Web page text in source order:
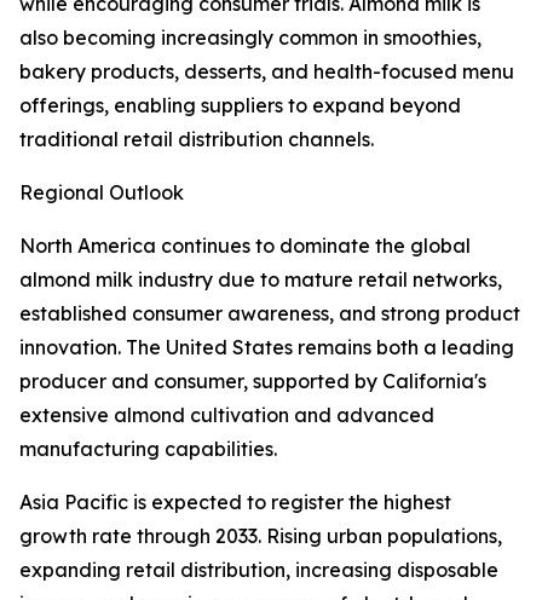
also becoming increasingly common in smoothies,
bakery products, desserts, and health-focused menu
offerings, enabling suppliers to expand beyond
traditional retail distribution channels.
Regional Outlook
North America continues to dominate the global
almond milk industry due to mature retail networks,
established consumer awareness, and strong product
innovation. The United States remains both a leading
producer and consumer, supported by California's
extensive almond cultivation and advanced
manufacturing capabilities.
Asia Pacific is expected to register the highest
growth rate through 2033. Rising urban populations,
expanding retail distribution, increasing disposable